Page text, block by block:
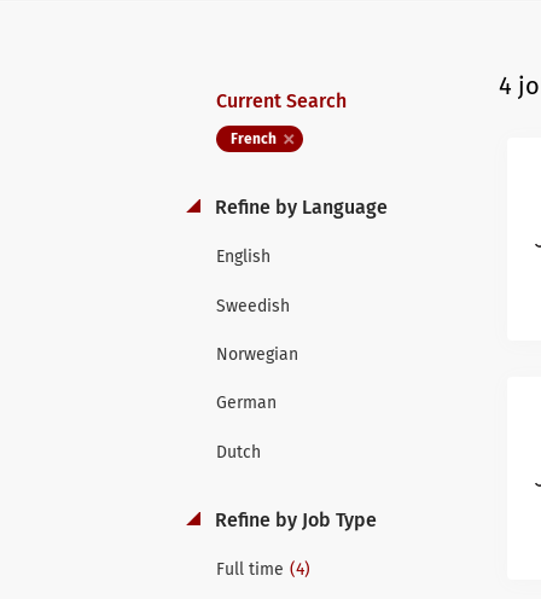
4
Current Search
French
Refine by Language
English
Sweedish
Norwegian
German
Dutch
Refine by Job Type
Full time (4)